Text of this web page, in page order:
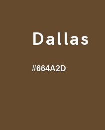
Dallas
#664A2D